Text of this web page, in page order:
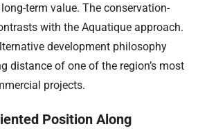
term value. The conservation-
with the Aquatique approach.
development philosophy
distance of one of the region’s most
projects.
Position Along